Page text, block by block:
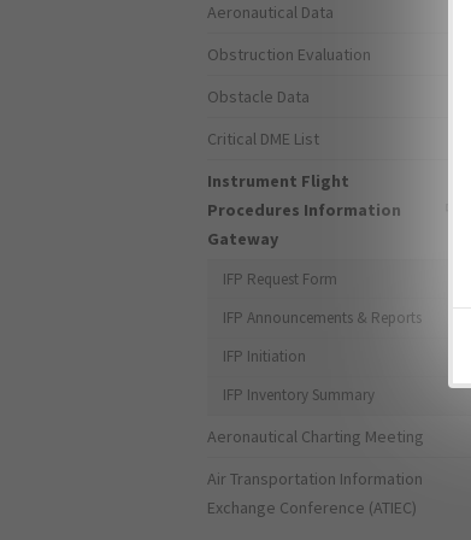
Aeronautical Data
Obstruction Evaluation
Obstacle Data
Critical DME List
Instrument Flight
Procedures Information
Gateway
IFP Request Form
IFP Announcements & Reports
IFP Initiation
IFP Inventory Summary
Aeronautical Charting Meeting
Air Transportation Information
Exchange Conference (ATIEC)